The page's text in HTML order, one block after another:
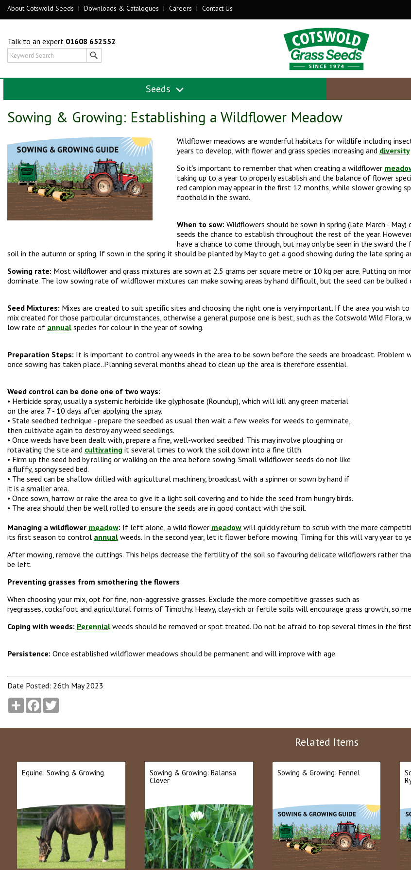
About Cotswold Seeds | Downloads & Catalogues | Careers | Contact Us
Talk to an expert 01608 652552
Seeds
Sowing & Growing: Establishing a Wildflower Meadow
Wildflower meadows are wonderful habitats for wildlife including
years to develop, with flower and grass species increasing and diversity
So it’s important to remember that when creating a wildflower
taking up to a year to properly establish and the balance of flower
red campion may appear in the first 12 months, while slower growing
foothold in the sward.
When to sow: Wildflowers should be sown in spring (late March -
seeds the chance to establish throughout the rest of the year.
have a chance to come through, but may only be seen in the sward the
soil in the autumn or spring. If sown in the spring it should be planted by May to get a good showing during the late spring
Sowing rate: Most wildflower and grass mixtures are sown at 2.5 grams per square metre or 10 kg per acre. Putting on
dominate. The low sowing rate of wildflower mixtures can make sowing areas by hand difficult, but the seed can be
Seed Mixtures: Mixes are created to suit specific sites and choosing the right one is very important. If the area you wish
mix created for those particular circumstances, otherwise a general purpose one is best, such as the Cotswold Wild Flora,
low rate of annual species for colour in the year of sowing.
Preparation Steps: It is important to control any weeds in the area to be sown before the seeds are broadcast. Problem
once sowing has taken place..Planning several months ahead to clean up the area is therefore essential.
Weed control can be done one of two ways:
• Herbicide spray, usually a systemic herbicide like glyphosate (Roundup), which will kill any green material
on the area 7 - 10 days after applying the spray.
• Stale seedbed technique - prepare the seedbed as usual then wait a few weeks for weeds to germinate,
then cultivate again to destroy any weed seedlings.
• Once weeds have been dealt with, prepare a fine, well-worked seedbed. This may involve ploughing or
rotavating the site and cultivating it several times to work the soil down into a fine tilth.
• Firm up the seed bed by rolling or walking on the area before sowing. Small wildflower seeds do not like
a fluffy, spongy seed bed.
• The seed can be shallow drilled with agricultural machinery, broadcast with a spinner or sown by hand if
it is a smaller area.
• Once sown, harrow or rake the area to give it a light soil covering and to hide the seed from hungry birds.
• The area should then be well rolled to ensure the seeds are in good contact with the soil.
Managing a wildflower meadow: If left alone, a wild flower meadow will quickly return to scrub with the more
its first season to control annual weeds. In the second year, let it flower before mowing. Timing for this will vary year to
After mowing, remove the cuttings. This helps decrease the fertility of the soil so favouring delicate wildflowers rather
be left.
Preventing grasses from smothering the flowers
When choosing your mix, opt for fine, non-aggressive grasses. Exclude the more competitive grasses such as
ryegrasses, cocksfoot and agricultural forms of Timothy. Heavy, clay-rich or fertile soils will encourage grass growth, so
Coping with weeds: Perennial weeds should be removed or spot treated. Do not be afraid to top several times in the
Persistence: Once established wildflower meadows should be permanent and will improve with age.
Date Posted: 26th May 2023
Share Facebook
Related Items
Equine: Sowing & Growing
Sowing & Growing: Balansa
Clover
Sowing & Growing: Fennel